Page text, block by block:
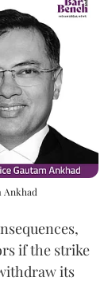
Ankhad
if the strike
its